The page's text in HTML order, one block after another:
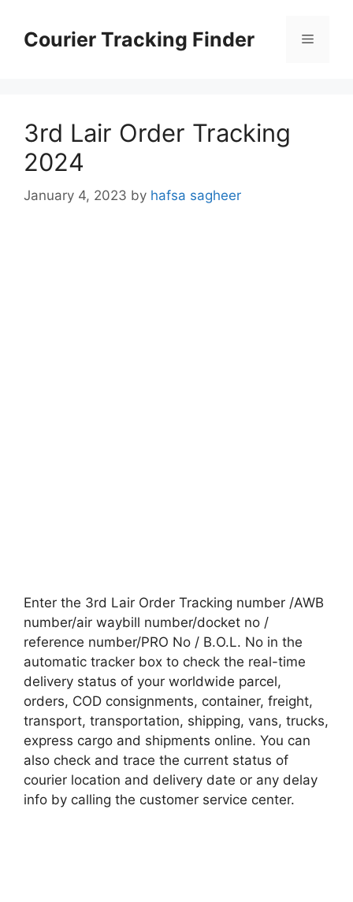
contentCourier Tracking Finder Menu
3rd Lair Order Tracking
2024
January 4, 2023 by hafsa sagheer
Enter the 3rd Lair Order Tracking number /AWB
number/air waybill number/docket no /
reference number/PRO No / B.O.L. No in the
automatic tracker box to check the real-time
delivery status of your worldwide parcel,
orders, COD consignments, container, freight,
transport, transportation, shipping, vans, trucks,
express cargo and shipments online. You can
also check and trace the current status of
courier location and delivery date or any delay
info by calling the customer service center.